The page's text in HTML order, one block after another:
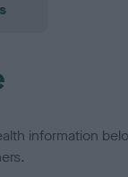
information